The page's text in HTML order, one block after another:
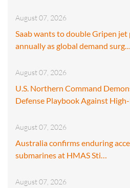
August 07, 2026
Saab wants to double Gripen
annually as global demand surg…
August 07, 2026
U.S. Northern Command
Defense Playbook Against
August 07, 2026
Australia confirms enduring
submarines at HMAS Sti…
August 07, 2026